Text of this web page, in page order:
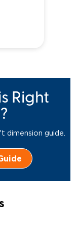
Right
dimension guide.